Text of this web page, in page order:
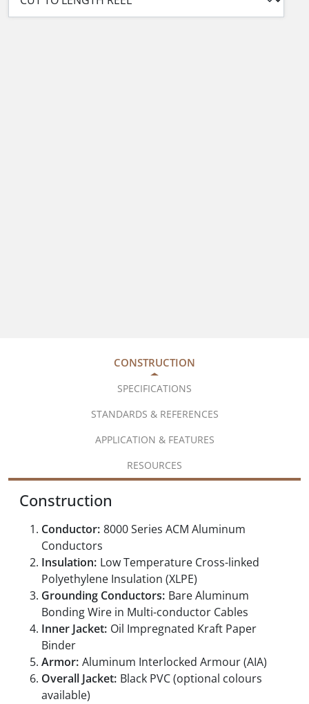
CONSTRUCTION
SPECIFICATIONS
STANDARDS & REFERENCES
APPLICATION & FEATURES
RESOURCES
Construction
Conductor: 8000 Series ACM Aluminum
Conductors
Insulation: Low Temperature Cross-linked
Polyethylene Insulation (XLPE)
Grounding Conductors: Bare Aluminum
Bonding Wire in Multi-conductor Cables
Inner Jacket: Oil Impregnated Kraft Paper
Binder
Armor: Aluminum Interlocked Armour (AIA)
Overall Jacket: Black PVC (optional colours
available)